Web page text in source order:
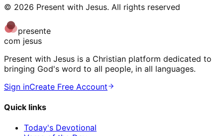
© 2026 Present with Jesus. All rights reserved
presente
com jesus
Present with Jesus is a Christian platform dedicated to
bringing God's word to all people, in all languages.
Sign inCreate Free Account
Quick links
Today's Devotional